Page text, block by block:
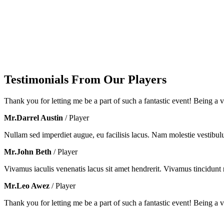
Testimonials From Our Players
Thank you for letting me be a part of such a fantastic event! Being
Mr.Darrel Austin / Player
Nullam sed imperdiet augue, eu facilisis lacus. Nam molestie
Mr.John Beth / Player
Vivamus iaculis venenatis lacus sit amet hendrerit. Vivamus
Mr.Leo Awez / Player
Thank you for letting me be a part of such a fantastic event! Being